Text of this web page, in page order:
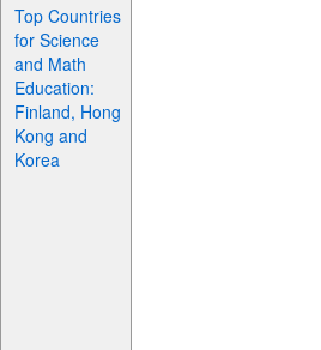
Top Countries
for Science
and Math
Education:
Finland, Hong
Kong and
Korea